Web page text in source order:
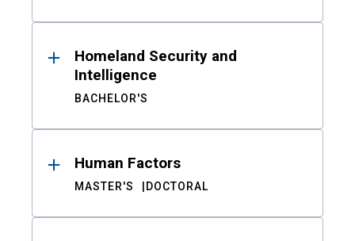
Homeland Security and
Intelligence
BACHELOR'S
Human Factors
MASTER'S DOCTORAL